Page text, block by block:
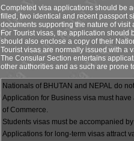
Completed visa applications should be
filled, two identical and recent passport
documents supporting the nature of visit
For Tourist visas, the application
should also enclose a copy of their
Tourist visas are normally issued with a
The Consular Section entertains
other authorities and as such are prone
Nationals of BHUTAN and NEPAL do
Application for Business visa must
of Commerce.
Students visas must be accompanied
Applications for long-term visas attract